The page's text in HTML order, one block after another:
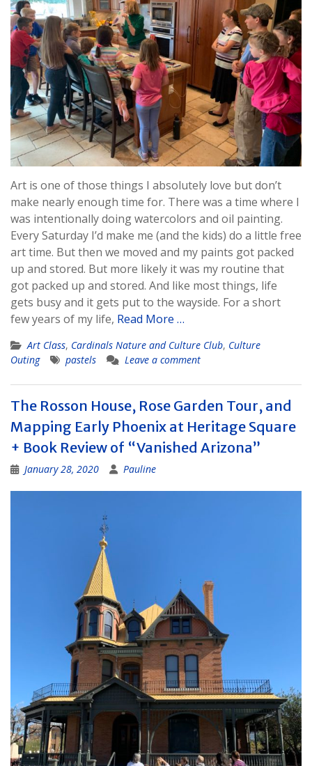
Art is one of those things I absolutely love but don’t
make nearly enough time for. There was a time where I
was intentionally doing watercolors and oil painting.
Every Saturday I’d make me (and the kids) do a little free
art time. But then we moved and my paints got packed
up and stored. But more likely it was my routine that
got packed up and stored. And like most things, life
gets busy and it gets put to the wayside. For a short
few years of my life, Read More …
Art Class, Cardinals Nature and Culture Club, Culture
Outing
pastels Leave a comment
The Rosson House, Rose Garden Tour, and
Mapping Early Phoenix at Heritage Square
+ Book Review of “Vanished Arizona”
January 28, 2020 Pauline